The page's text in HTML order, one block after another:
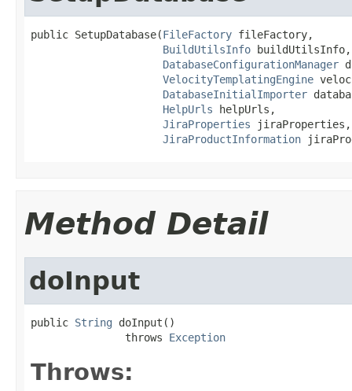
public SetupDatabase(FileFactory fileFactory,
BuildUtilsInfo buildUtilsInfo,
DatabaseConfigurationManager
VelocityTemplatingEngine
DatabaseInitialImporter
HelpUrls helpUrls,
JiraProperties jiraProperties,
JiraProductInformation
Method Detail
doInput
public String doInput()
               throws
Exception
Throws: